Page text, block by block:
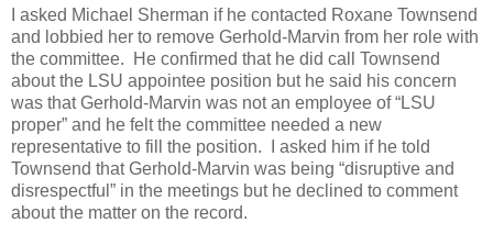
I asked Michael Sherman if he contacted Roxane Townsend
and lobbied her to remove Gerhold-Marvin from her role with
the committee. He confirmed that he did call Townsend
about the LSU appointee position but he said his concern
was that Gerhold-Marvin was not an employee of “LSU
proper” and he felt the committee needed a new
representative to fill the position. I asked him if he told
Townsend that Gerhold-Marvin was being “disruptive and
disrespectful” in the meetings but he declined to comment
about the matter on the record.